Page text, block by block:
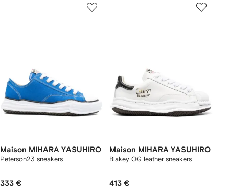
Maison MIHARA YASUHIRO
Peterson23 sneakers
333 €
Maison MIHARA YASUHIRO
Blakey OG leather sneakers
413 €